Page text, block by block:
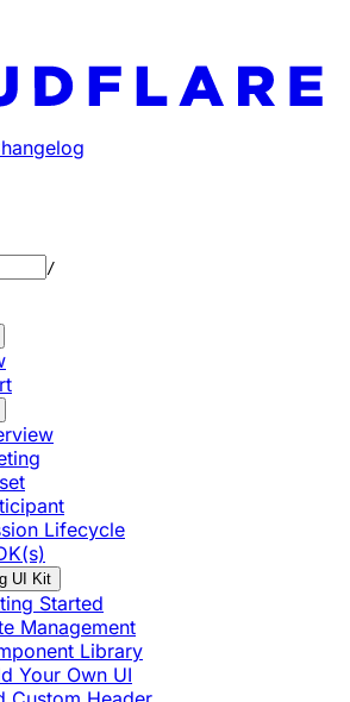
index at: https://
all available pages before
/
Lifecycle
UI Kit
Started
Management
Library
Your Own UI